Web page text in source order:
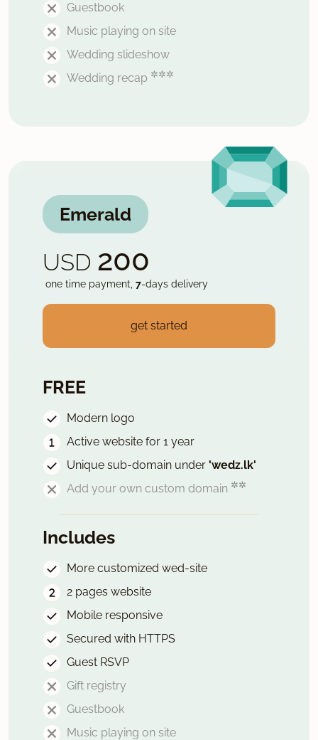
Guestbook
Music playing on site
Wedding slideshow
Wedding recap ✲✲✲
Emerald
USD 200
one time payment, 7-days delivery
get started
FREE
Modern logo
Active website for 1 year
Unique sub-domain under 'wedz.lk'
Add your own custom domain ✲✲
Includes
More customized wed-site
2 pages website
Mobile responsive
Secured with HTTPS
Guest RSVP
Gift registry
Guestbook
Music playing on site